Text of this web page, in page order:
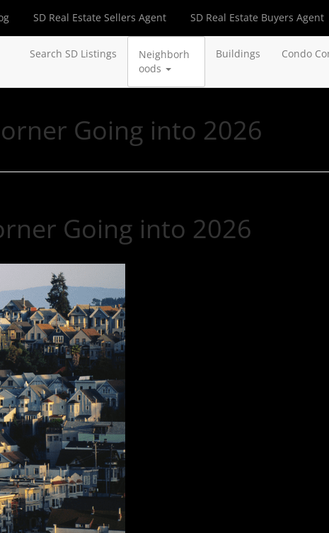
SD Real Estate Sellers Agent SD Real Estate Buyers Agent
Search SD Listings
Neighborh
oods
Buildings Condo
Going into 2026
Going into 2026